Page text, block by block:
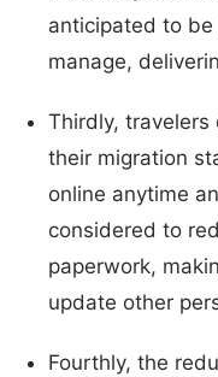
anticipated to
manage,
Thirdly,
their migration
online anytime
considered to
paperwork,
update other
Fourthly, the